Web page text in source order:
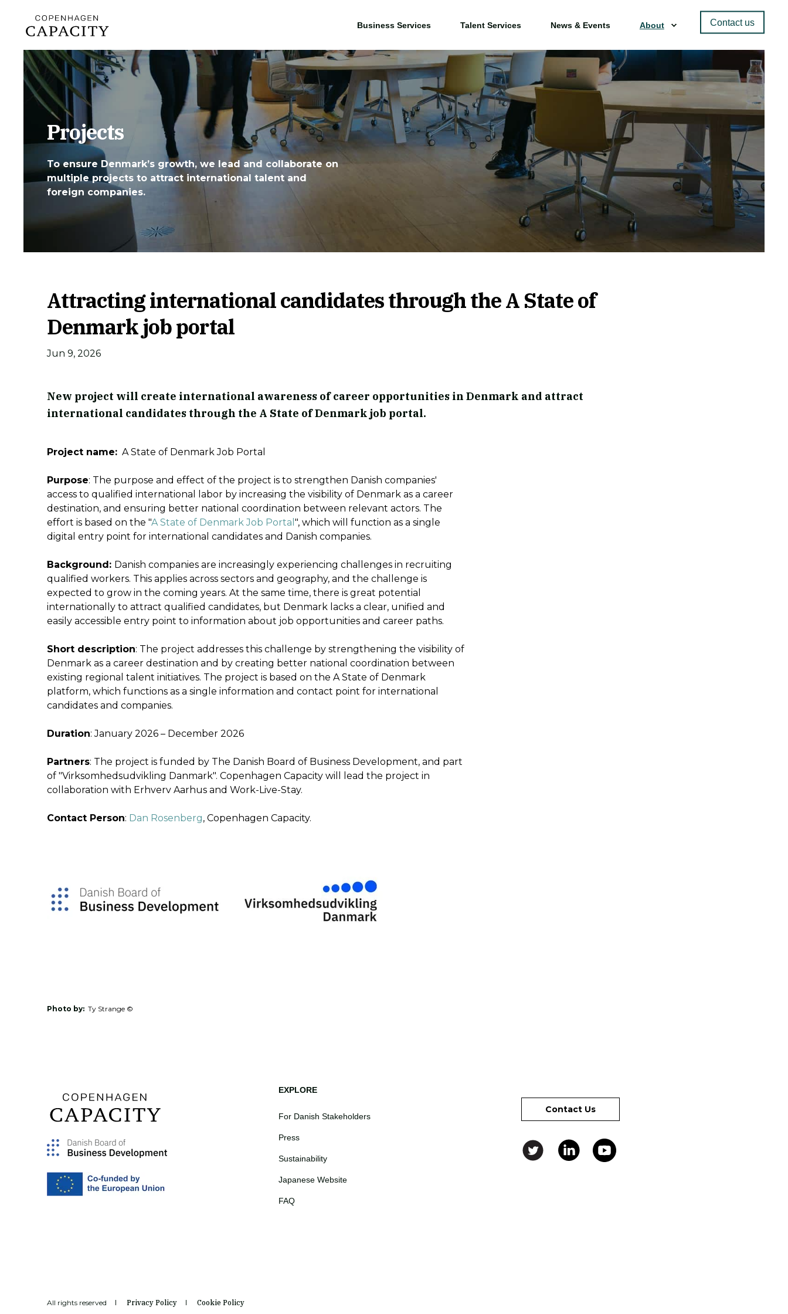
Business Services Talent Services News & Events About Contact us
Projects
To ensure Denmark’s growth, we lead and collaborate on
multiple projects to attract international talent and
foreign companies.
Attracting international candidates through the A State of
Denmark job portal
Jun 9, 2026
New project will create international awareness of career opportunities in Denmark and attract
international candidates through the A State of Denmark job portal.
Project name: A State of Denmark Job Portal
Purpose: The purpose and effect of the project is to strengthen Danish companies'
access to qualified international labor by increasing the visibility of Denmark as a career
destination, and ensuring better national coordination between relevant actors. The
effort is based on the "A State of Denmark Job Portal ", which will function as a single
digital entry point for international candidates and Danish companies.
Background: Danish companies are increasingly experiencing challenges in recruiting
qualified workers. This applies across sectors and geography, and the challenge is
expected to grow in the coming years. At the same time, there is great potential
internationally to attract qualified candidates, but Denmark lacks a clear, unified and
easily accessible entry point to information about job opportunities and career paths.
Short description: The project addresses this challenge by strengthening the visibility of
Denmark as a career destination and by creating better national coordination between
existing regional talent initiatives. The project is based on the A State of Denmark
platform, which functions as a single information and contact point for international
candidates and companies.
Duration: January 2026 – December 2026
Partners: The project is funded by The Danish Board of Business Development, and part
of "Virksomhedsudvikling Danmark". Copenhagen Capacity will lead the project in
collaboration with Erhverv Aarhus and Work-Live-Stay.
Contact Person: Dan Rosenberg, Copenhagen Capacity.
Photo by: Ty Strange ©
EXPLORE
For Danish Stakeholders
Press
Sustainability
Japanese Website
FAQ
Contact Us
All rights reserved Privacy Policy Cookie Policy